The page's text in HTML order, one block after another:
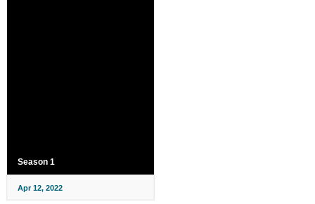
Season 1
Apr 12, 2022